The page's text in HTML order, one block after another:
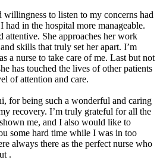
willingness to listen to my concerns had
had in the hospital more manageable.
attentive. She approaches her work
skills that truly set her apart. I’m
a nurse to take care of me. Last but not
has touched the lives of other patients
of attention and care.
for being such a wonderful and caring
recovery. I’m truly grateful for all the
me, and I also would like to
some hard time while I was in too
always there as the perfect nurse who
.